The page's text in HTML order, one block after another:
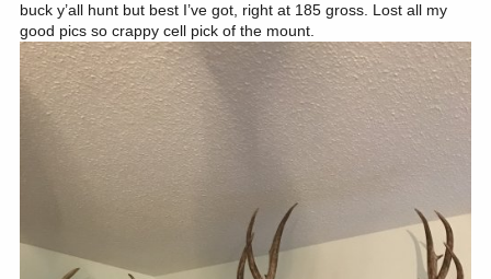
buck y’all hunt but best I’ve got, right at 185 gross. Lost all my
good pics so crappy cell pick of the mount.